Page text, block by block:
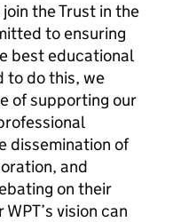
the Trust in the
to ensuring
best educational
to do this, we
of supporting our
dissemination of
and
on their
vision can